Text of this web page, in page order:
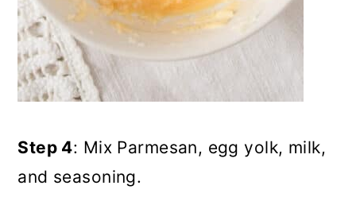
Step 4: Mix Parmesan, egg yolk, milk,
and seasoning.